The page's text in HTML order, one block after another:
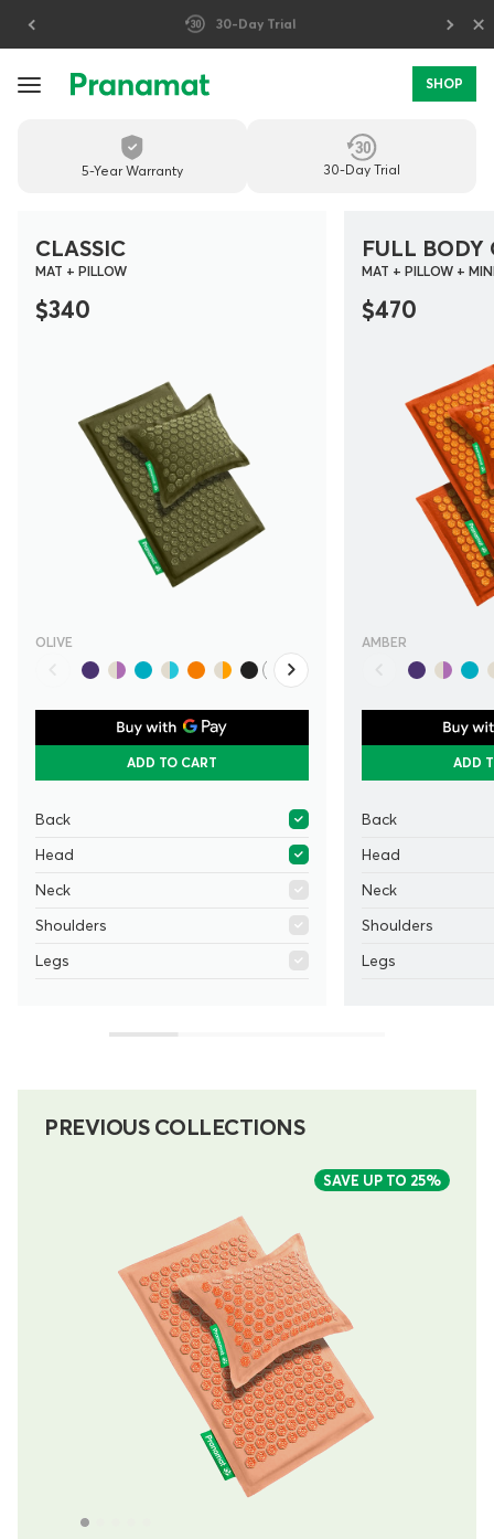
Prices include U.S. import duties ×
SHOP
PREMIUM
MASSAGE
FOR
DAILY
RECOVERY
5-Year Warranty 30-Day Trial
CLASSIC
MAT + PILLOW
$340
OLIVE
ADD TO CART
Back
Head
Neck
Shoulders
Legs
FULL BODY
MAT + PILLOW +
$470
AMBER
ADD
Back
Head
Neck
Shoulders
Legs
PREVIOUS COLLECTIONS
SAVE UP TO 25%